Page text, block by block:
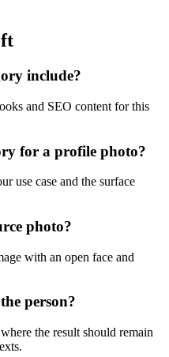
include?
and SEO content for this
for a profile photo?
use case and the surface
photo?
with an open face and
person?
the result should remain